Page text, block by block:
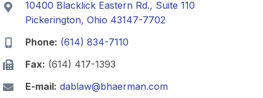
10400 Blacklick Eastern Rd., Suite 110
Pickerington, Ohio 43147-7702
Phone: (614) 834-7110
Fax: (614) 417-1393
E-mail: dablaw@bhaerman.com